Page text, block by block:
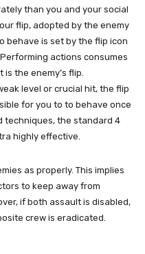
than you and your social
flip, adopted by the enemy
behave is set by the flip icon
actions consumes
the enemy’s flip.
level or crucial hit, the flip
for you to to behave once
techniques, the standard 4
highly effective.
as properly. This implies
to keep away from
if both assault is disabled,
crew is eradicated.